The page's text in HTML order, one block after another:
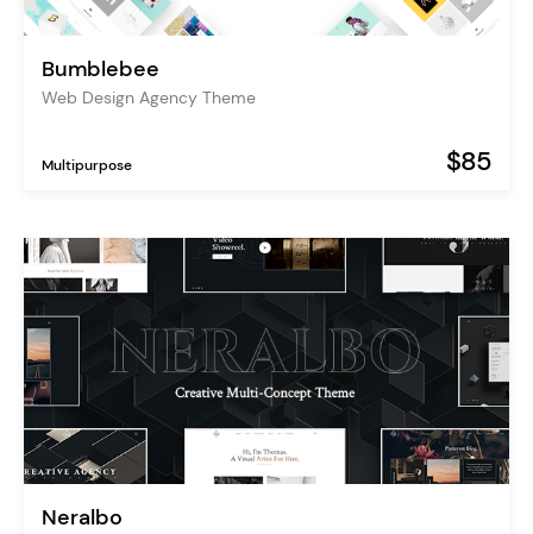
Bumblebee
Web Design Agency Theme
Multipurpose $85
Neralbo